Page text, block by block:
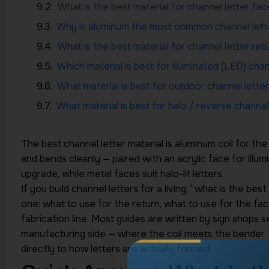
What is the best material for channel letter
Why is aluminum the most common channel
What is the best material for channel letter
Which material is best for illuminated (LED)
What material is best for outdoor channel
What material is best for halo / reverse
The best channel letter material is aluminum coil for
and bends cleanly — paired with an acrylic face for
upgrade, while metal faces suit halo-lit letters.
If you build channel letters for a living, “what is the best
one: what to use for the return, what to use for the
fabrication line. Most guides are written by sign shops
manufacturing side — where the coil meets the
directly to how letters are actually formed.
HIGHTECH INDUSTRY
FREE EXPERT GUIDANCE
Turn Your